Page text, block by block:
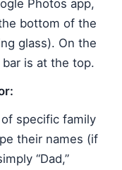
Photos app,
bottom of the
glass). On the
is at the top.
specific family
their names (if
“Dad,”